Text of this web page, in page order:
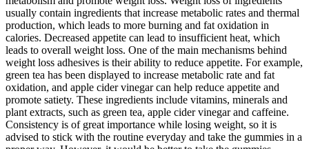
usually contain ingredients that increase metabolic rates and thermal
production, which leads to more burning and fat oxidation in
calories. Decreased appetite can lead to insufficient heat, which
leads to overall weight loss. One of the main mechanisms behind
weight loss adhesives is their ability to reduce appetite. For example,
green tea has been displayed to increase metabolic rate and fat
oxidation, and apple cider vinegar can help reduce appetite and
promote satiety. These ingredients include vitamins, minerals and
plant extracts, such as green tea, apple cider vinegar and caffeine.
Consistency is of great importance while losing weight, so it is
advised to stick with the routine everyday and take the gummies in a